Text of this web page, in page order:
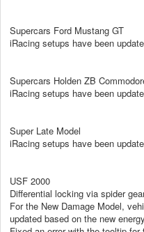
Supercars Ford Mustang GT
iRacing setups have been
Supercars Holden ZB
iRacing setups have been
Super Late Model
iRacing setups have been
USF 2000
Differential locking via spider
For the New Damage Model,
updated based on the new